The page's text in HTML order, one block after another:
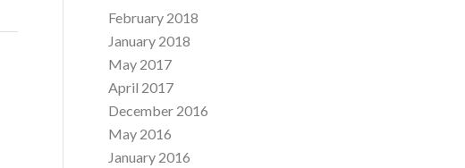
February 2018
January 2018
May 2017
April 2017
December 2016
May 2016
January 2016